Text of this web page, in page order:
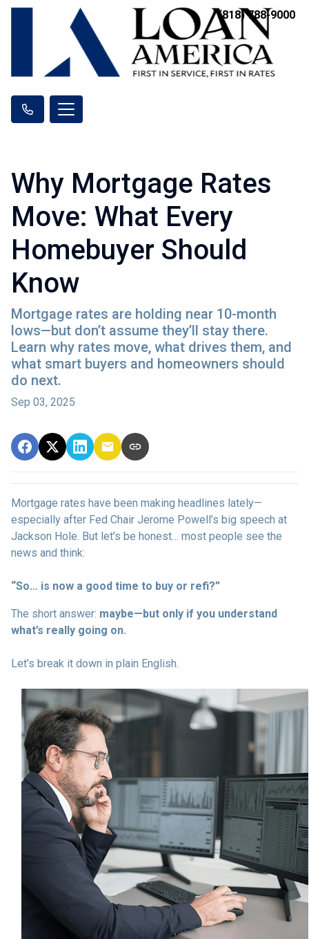
(818) 788-9000
Why Mortgage Rates
Move: What Every
Homebuyer Should
Know
Mortgage rates are holding near 10-month
lows—but don’t assume they’ll stay there.
Learn why rates move, what drives them, and
what smart buyers and homeowners should
do next.
Sep 03, 2025
Mortgage rates have been making headlines lately—
especially after Fed Chair Jerome Powell’s big speech at
Jackson Hole. But let’s be honest… most people see the
news and think:
“So… is now a good time to buy or refi?”
The short answer: maybe—but only if you understand
what’s really going on.
Let’s break it down in plain English.